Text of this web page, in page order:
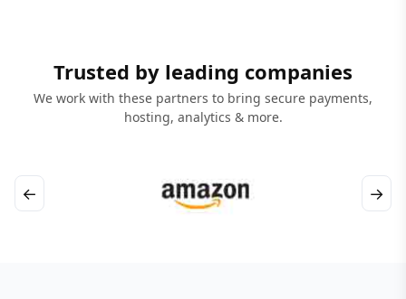
Trusted by leading companies
We work with these partners to bring secure payments,
hosting, analytics & more.
← →